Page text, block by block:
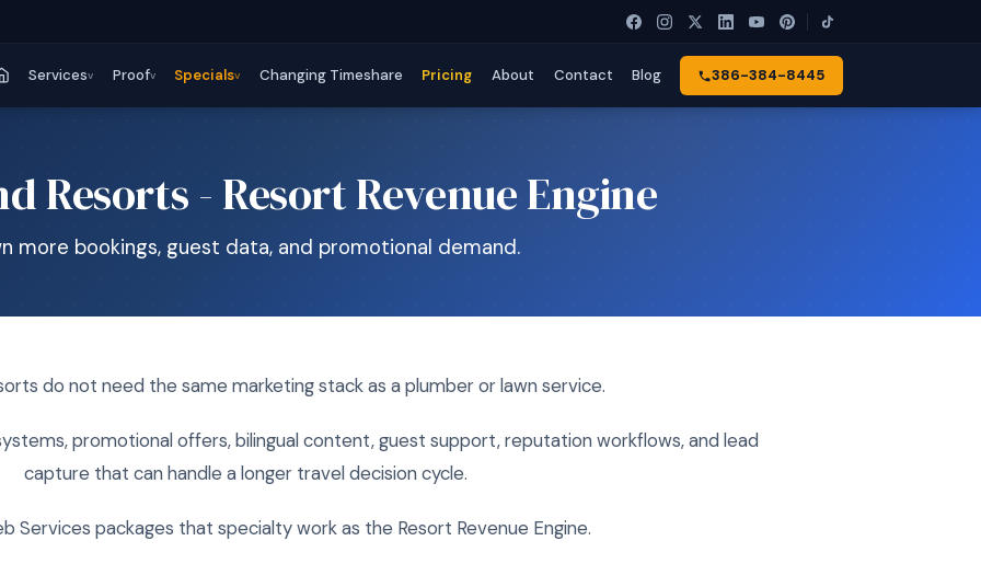
Servicesv Proofv Specialsv Changing Timeshare Pricing About Contact Blog 386-384-8445
Resorts - Resort Revenue Engine
more bookings, guest data, and promotional demand.
do not need the same marketing stack as a plumber or lawn service.
promotional offers, bilingual content, guest support, reputation workflows, and lead
capture that can handle a longer travel decision cycle.
Services packages that specialty work as the Resort Revenue Engine.